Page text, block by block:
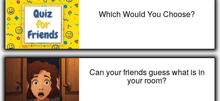
Which Would You Choose?
Can your friends guess what is in
your room?